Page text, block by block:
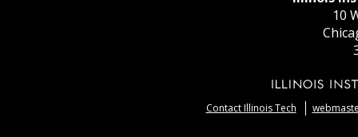
10
Contact Illinois Tech